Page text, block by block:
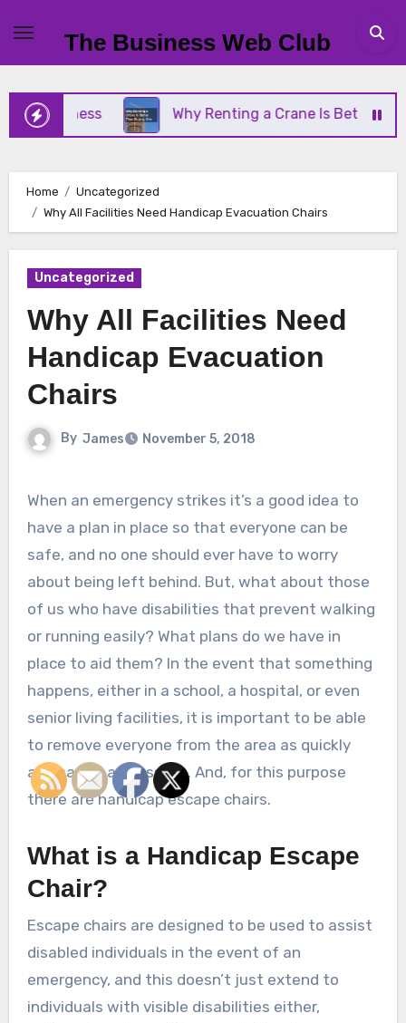
content
The Business Web Club
Why Renting a Crane Is Better Than
Home
Uncategorized
Why All Facilities Need Handicap Evacuation Chairs
Uncategorized
Why All Facilities Need
Handicap Evacuation
Chairs
By James November 5, 2018
When an emergency strikes it’s a good idea to
have a plan in place so that everyone can be
safe, and no one should ever have to worry
about being left behind. But, what about those
of us who have disabilities that prevent walking
or running easily? What plans do we have in
place to aid them? In the event that something
happens, either in a school, a hospital, or even
senior living facilities, it is important to be able
to remove everyone from the area as quickly
and safely as possible. And, for this purpose
there are handicap escape chairs.
What is a Handicap Escape
Chair?
Escape chairs are designed to be used to assist
disabled individuals in the event of an
emergency, and this doesn’t just extend to
individuals with visible disabilities either,